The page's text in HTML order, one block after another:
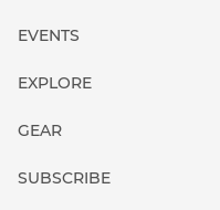
EVENTS
EXPLORE
GEAR
SUBSCRIBE